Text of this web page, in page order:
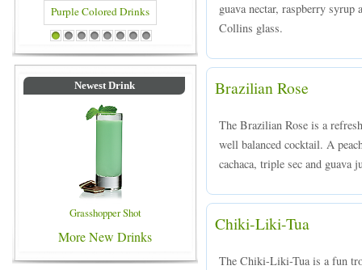
Colored Drinks Blue Colored Drinks
1 2 3 4 5 6 7 8
Newest Drink
Grasshopper Shot
More New Drinks
guava nectar, raspberry syrup
Collins glass.
Brazilian Rose
The Brazilian Rose is a
well balanced cocktail. A
cachaca, triple sec and guava
Chiki-Liki-Tua
The Chiki-Liki-Tua is a fun